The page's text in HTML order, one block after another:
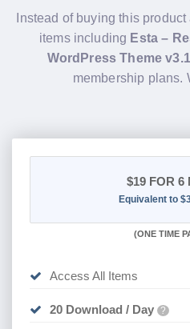
Instead of buying this
items including Esta –
WordPress Theme
membership plans.
$19 FOR 6
Equivalent to
(ONE TIME
Access All Items
20 Download / Day ?